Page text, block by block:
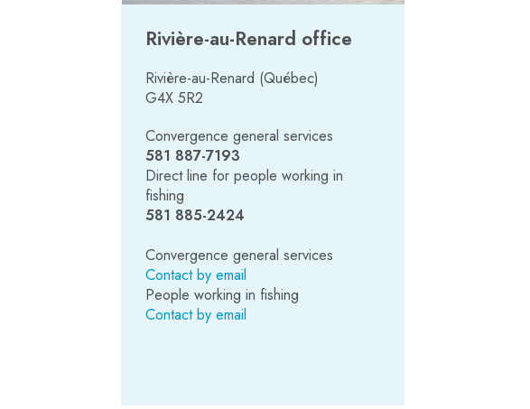
Rivière-au-Renard office
Rivière-au-Renard (Québec)
G4X 5R2
Convergence general services
581 887-7193
Direct line for people working in
fishing
581 885-2424
Convergence general services
Contact by email
People working in fishing
Contact by email